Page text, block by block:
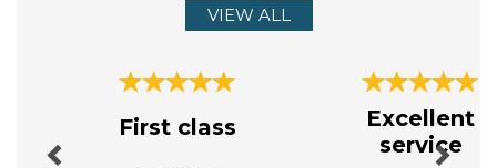
VIEW ALL
First class
Excellent
service
Next